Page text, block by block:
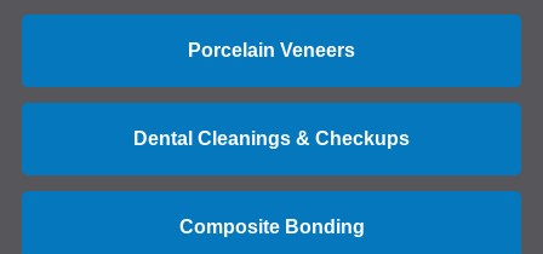
Porcelain Veneers
Dental Cleanings & Checkups
Composite Bonding